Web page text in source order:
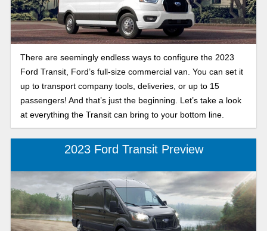
There are seemingly endless ways to configure the 2023
Ford Transit, Ford’s full-size commercial van. You can set it
up to transport company tools, deliveries, or up to 15
passengers! And that’s just the beginning. Let’s take a look
at everything the Transit can bring to your bottom line.
2023 Ford Transit Preview